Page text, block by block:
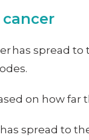
has spread
on how far
spread to